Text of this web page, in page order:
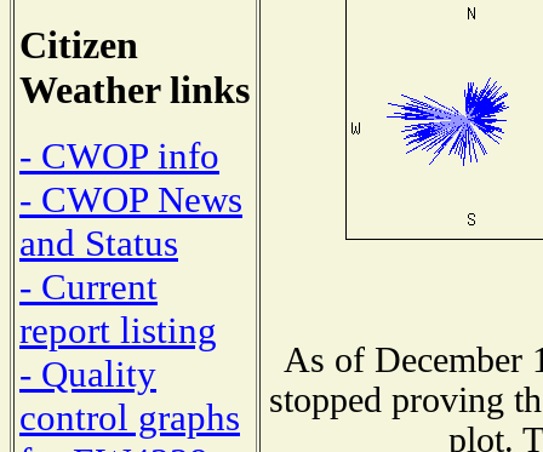
Citizen
Weather links
- CWOP info
- CWOP News
and Status
- Current
report listing
- Quality
control graphs
As of December
stopped proving
plot.